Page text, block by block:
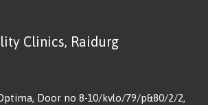
Clinics, Raidurg
Door no 8-10/kvlo/79/p&80/2/2,